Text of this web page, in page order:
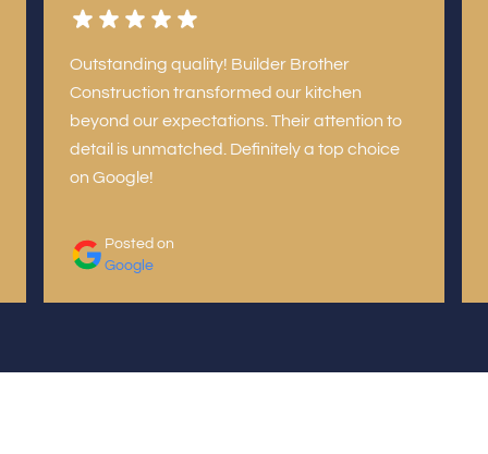
Outstanding quality! Builder Brother
Construction transformed our kitchen
beyond our expectations. Their attention to
detail is unmatched. Definitely a top choice
on Google!
Posted on
Google